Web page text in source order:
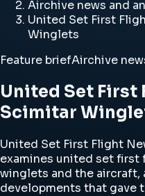
Airchive news and
United Set First
Winglets
Feature briefAirchive
United Set
Scimitar
United Set First Flight
examines united set
winglets and the aircraft,
developments that gave